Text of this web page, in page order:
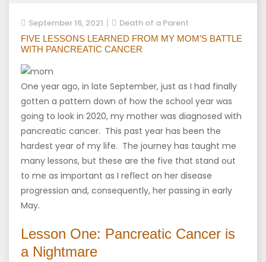
September 16, 2021 Death of a Parent
FIVE LESSONS LEARNED FROM MY MOM’S BATTLE
WITH PANCREATIC CANCER
One year ago, in late September, just as I had finally
gotten a pattern down of how the school year was
going to look in 2020, my mother was diagnosed with
pancreatic cancer. This past year has been the
hardest year of my life. The journey has taught me
many lessons, but these are the five that stand out
to me as important as I reflect on her disease
progression and, consequently, her passing in early
May.
Lesson One: Pancreatic Cancer is
a Nightmare